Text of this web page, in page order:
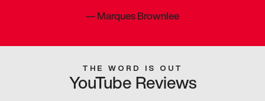
—Marques Brownlee
THE WORD IS OUT
YouTube Reviews